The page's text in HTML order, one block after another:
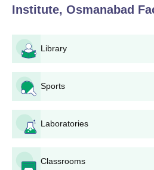
Institute, Osmanabad
Library
Sports
Laboratories
Classrooms